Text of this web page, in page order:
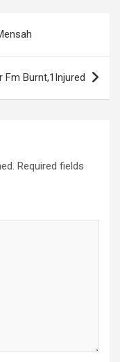
Fm Burnt,1Injured
Required fields